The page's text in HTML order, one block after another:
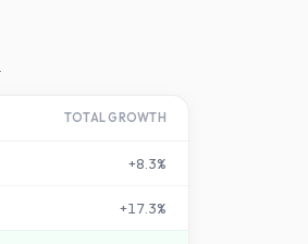
TOTAL GROWTH
+8.3%
+17.3%